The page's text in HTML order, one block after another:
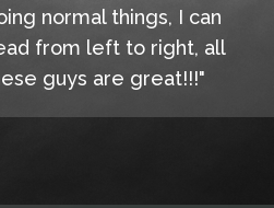
normal things, I can
from left to right, all
guys are great!!!"